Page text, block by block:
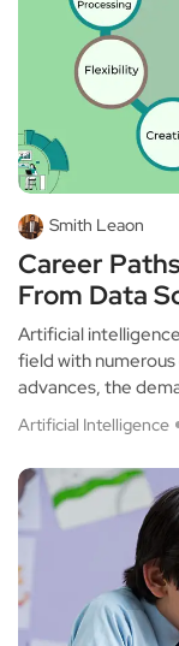
Smith Leaon
Career
From Data
Artificial
field with
advances, the
Artificial Intelligence